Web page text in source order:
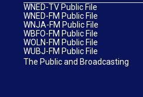
WNED-TV Public File
WNED-FM Public File
WNJA-FM Public File
WBFO-FM Public File
WOLN-FM Public File
WUBJ-FM Public File
The Public and Broadcasting